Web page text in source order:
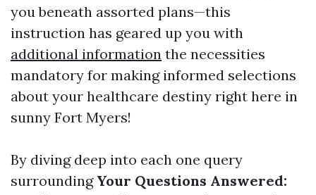
you beneath assorted plans—this
instruction has geared up you with
additional information the necessities
mandatory for making informed selections
about your healthcare destiny right here in
sunny Fort Myers!
By diving deep into each one query
surrounding Your Questions Answered: